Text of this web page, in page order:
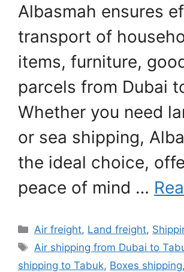
Albasmah ensures
transport of
items, furniture,
parcels from Dubai
Whether you need
or sea shipping,
the ideal choice,
peace of mind …
Categories
Air freight, Land freight,
Tags
Air shipping from Dubai to
shipping to Tabuk, Boxes shipping,